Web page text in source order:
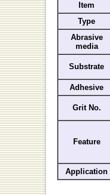
Item
Type
Abrasive
media
Substrate
Adhesive
Grit No.
Feature
Application